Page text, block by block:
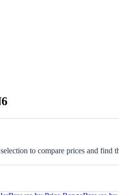
to compare prices and find